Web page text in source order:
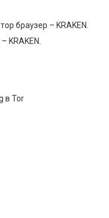
браузер – KRAKEN.
KRAKEN.
в Tor